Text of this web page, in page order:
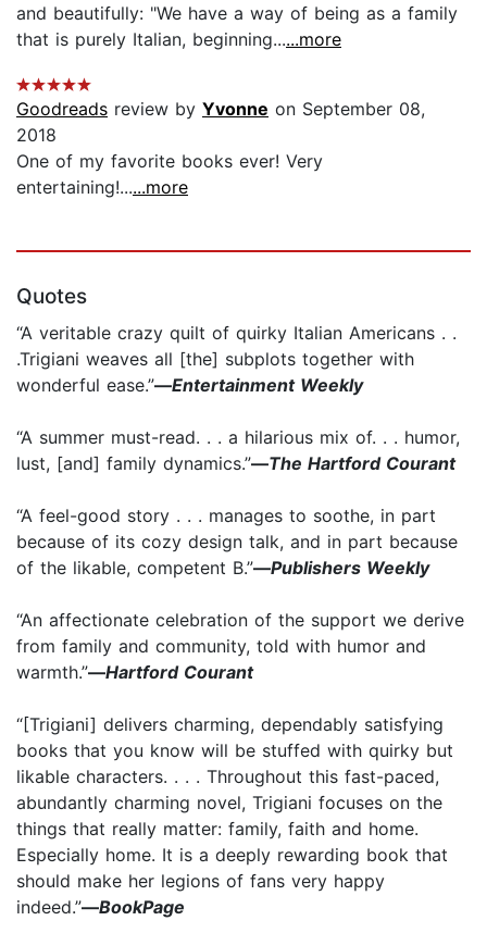
and beautifully: "We have a way of being as a family
that is purely Italian, beginning......more
Goodreads review by Yvonne on September 08,
2018
One of my favorite books ever! Very
entertaining!......more
Quotes
“A veritable crazy quilt of quirky Italian Americans . .
.Trigiani weaves all [the] subplots together with
wonderful ease.”—Entertainment Weekly
“A summer must-read. . . a hilarious mix of. . . humor,
lust, [and] family dynamics.”—The Hartford Courant
“A feel-good story . . . manages to soothe, in part
because of its cozy design talk, and in part because
of the likable, competent B.”—Publishers Weekly
“An affectionate celebration of the support we derive
from family and community, told with humor and
warmth.”—Hartford Courant
“[Trigiani] delivers charming, dependably satisfying
books that you know will be stuffed with quirky but
likable characters. . . . Throughout this fast-paced,
abundantly charming novel, Trigiani focuses on the
things that really matter: family, faith and home.
Especially home. It is a deeply rewarding book that
should make her legions of fans very happy
indeed.”—BookPage